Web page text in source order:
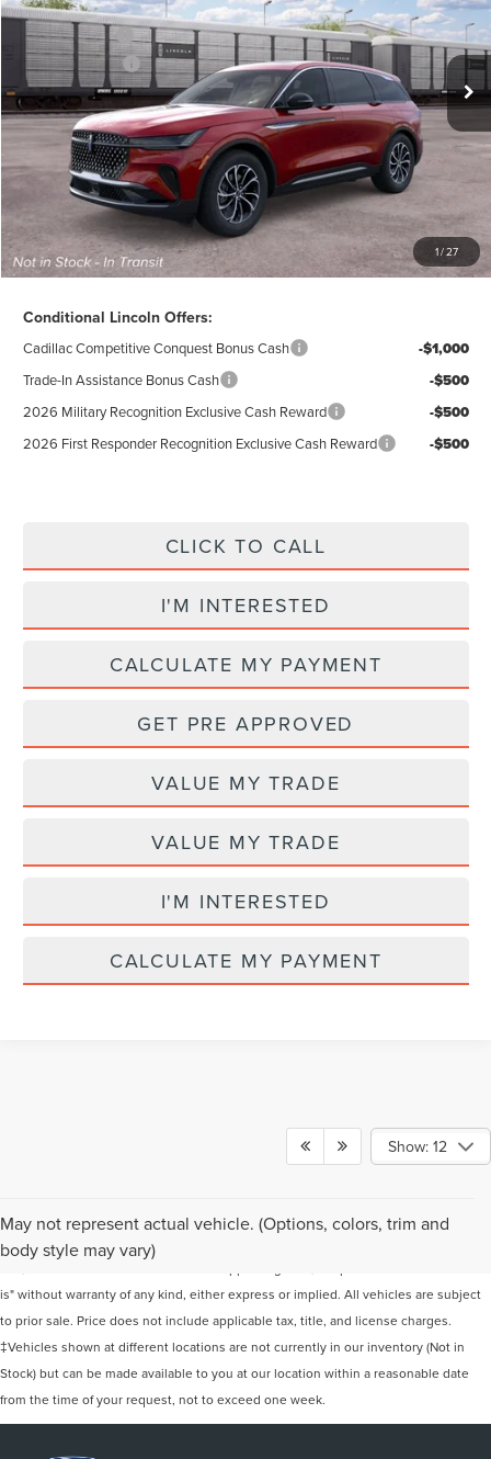
1/27
Dealer Ordered Ext. Int.
A/Z-Plan Price: $59,970
Lincoln Offers: -$5,000
Doc Fee $280
Electronic Title Fee
Total Price:
$55,284
Excludes Tax & Government Fees
Total Savings: $10,296
Conditional Lincoln Offers:
Cadillac Competitive Conquest Bonus Cash -$1,000
Trade-In Assistance Bonus Cash -$500
2026 Military Recognition Exclusive Cash Reward -$500
2026 First Responder Recognition Exclusive Cash Reward -$500
CLICK TO CALL
I'M INTERESTED
CALCULATE MY PAYMENT
GET PRE APPROVED
VALUE MY TRADE
VALUE MY TRADE
I'M INTERESTED
CALCULATE MY PAYMENT
Show: 12
May not represent actual vehicle. (Options, colors, trim and
body style may vary)
Although every reasonable effort has been made to ensure the accuracy of the
information contained on this site, absolute accuracy cannot be guaranteed. This
is" without warranty of any kind, either express or implied. All vehicles are subject
to prior sale. Price does not include applicable tax, title, and license charges.
‡Vehicles shown at different locations are not currently in our inventory (Not in
Stock) but can be made available to you at our location within a reasonable date
from the time of your request, not to exceed one week.